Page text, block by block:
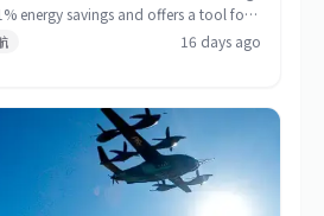
energy savings and offers a tool for
16 days ago